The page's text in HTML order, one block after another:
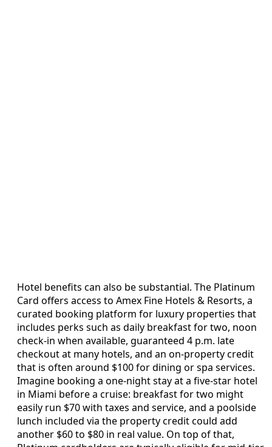
Hotel benefits can also be substantial. The Platinum
Card offers access to Amex Fine Hotels & Resorts, a
curated booking platform for luxury properties that
includes perks such as daily breakfast for two, noon
check-in when available, guaranteed 4 p.m. late
checkout at many hotels, and an on-property credit
that is often around $100 for dining or spa services.
Imagine booking a one-night stay at a five-star hotel
in Miami before a cruise: breakfast for two might
easily run $70 with taxes and service, and a poolside
lunch included via the property credit could add
another $60 to $80 in real value. On top of that,